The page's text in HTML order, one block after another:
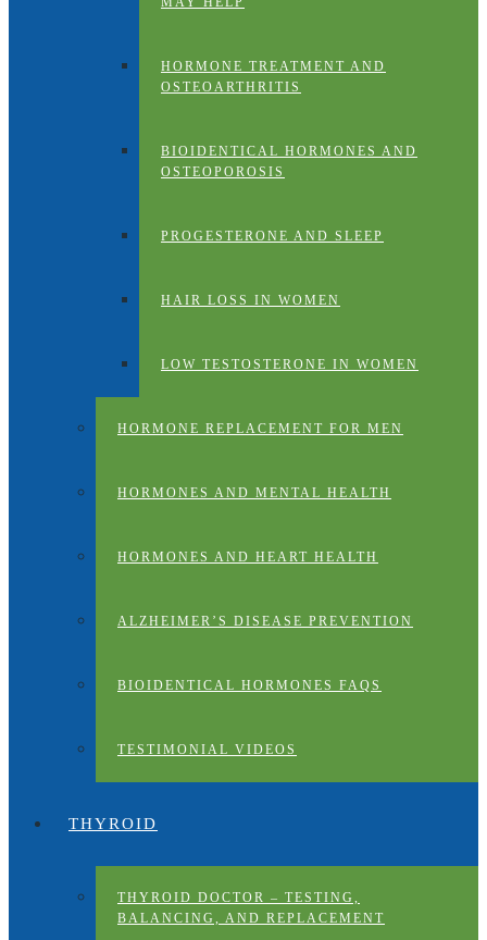
HORMONE TREATMENT AND
OSTEOARTHRITIS
BIOIDENTICAL HORMONES AND
OSTEOPOROSIS
PROGESTERONE AND SLEEP
HAIR LOSS IN WOMEN
LOW TESTOSTERONE IN WOMEN
HORMONE REPLACEMENT FOR MEN
HORMONES AND MENTAL HEALTH
HORMONES AND HEART HEALTH
ALZHEIMER’S DISEASE PREVENTION
BIOIDENTICAL HORMONES FAQS
TESTIMONIAL VIDEOS
THYROID
THYROID DOCTOR – TESTING,
BALANCING, AND REPLACEMENT